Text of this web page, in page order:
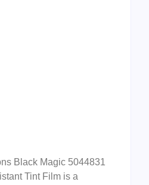
Black Magic 5044831
Tint Film is a